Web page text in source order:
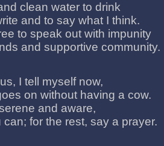
clean water to drink
and to say what I think.
to speak out with impunity
and supportive community.
I tell myself now,
on without having a cow.
and aware,
for the rest, say a prayer.